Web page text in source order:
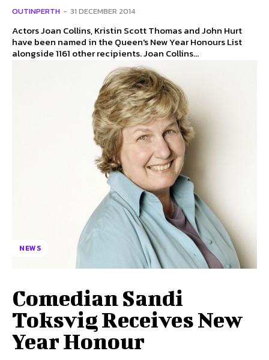
OUTINPERTH - 31 DECEMBER 2014
Actors Joan Collins, Kristin Scott Thomas and John Hurt
have been named in the Queen's New Year Honours List
alongside 1161 other recipients. Joan Collins...
NEWS
Comedian Sandi
Toksvig Receives New
Year Honour